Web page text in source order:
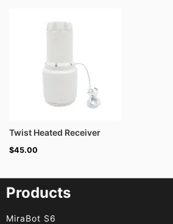
Twist Heated Receiver
$45.00
Products
MiraBot S6